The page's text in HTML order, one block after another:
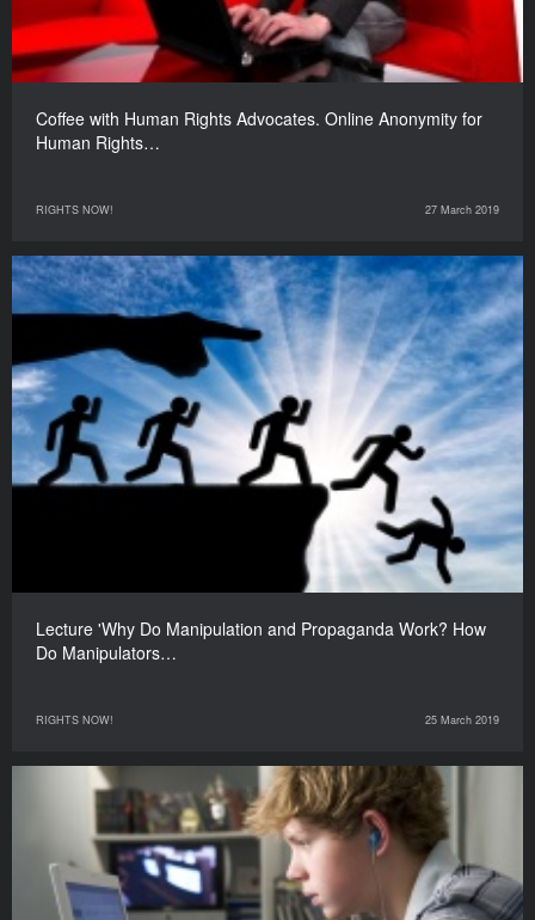
Coffee with Human Rights Advocates. Online Anonymity for
Human Rights…
RIGHTS NOW! 27 March 2019
Lecture 'Why Do Manipulation and Propaganda Work? How
Do Manipulators…
RIGHTS NOW! 25 March 2019